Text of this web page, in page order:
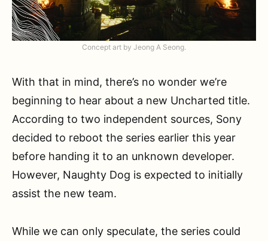
Concept art by Jeong A Seong.
With that in mind, there’s no wonder we’re
beginning to hear about a new Uncharted title.
According to two independent sources, Sony
decided to reboot the series earlier this year
before handing it to an unknown developer.
However, Naughty Dog is expected to initially
assist the new team.
While we can only speculate, the series could